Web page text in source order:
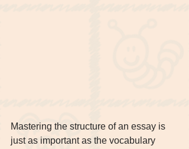
Mastering the structure of an essay is
just as important as the vocabulary